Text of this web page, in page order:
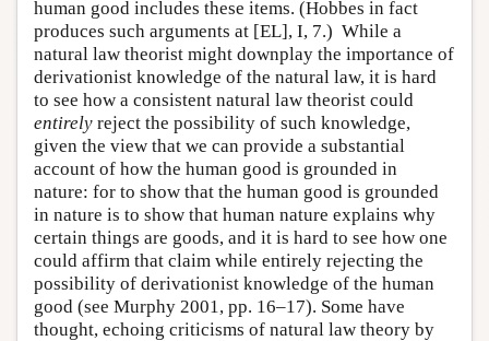
human good includes these items. (Hobbes in fact
produces such arguments at [EL], I, 7.) While a
natural law theorist might downplay the importance of
derivationist knowledge of the natural law, it is hard
to see how a consistent natural law theorist could
entirely reject the possibility of such knowledge,
given the view that we can provide a substantial
account of how the human good is grounded in
nature: for to show that the human good is grounded
in nature is to show that human nature explains why
certain things are goods, and it is hard to see how one
could affirm that claim while entirely rejecting the
possibility of derivationist knowledge of the human
good (see Murphy 2001, pp. 16–17). Some have
thought, echoing criticisms of natural law theory by